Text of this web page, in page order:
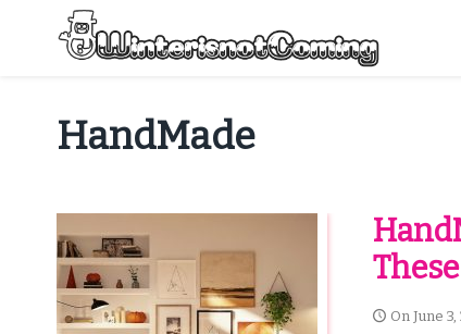
content
HandMade
On June 3,